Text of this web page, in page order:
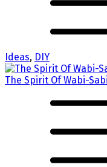
Ideas, DIY
The Spirit Of Wabi-